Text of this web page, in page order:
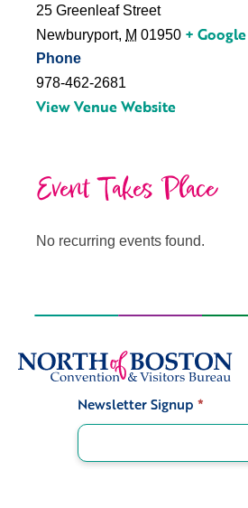
25 Greenleaf Street
Newburyport, M 01950 +
Phone
978-462-2681
View Venue Website
Event Takes Place
No recurring events found.
Newsletter Signup *